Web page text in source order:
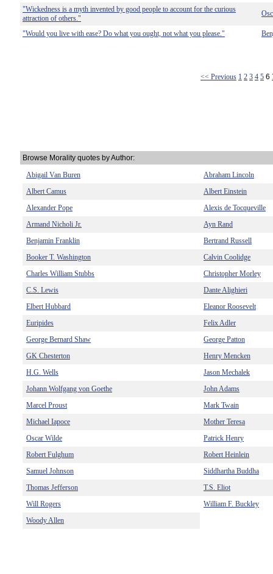
"Wickedness is a myth invented by good people to account for the curious
attraction of others."
"Would you live with ease? Do what you ought, not what you please."
<< Previous 1 2 3 4 5 6
Browse Morality quotes by Author:
Abigail Van Buren
Abraham Lincoln
Albert Camus
Albert Einstein
Alexander Pope
Alexis de Tocqueville
Armand Nicholi Jr.
Ayn Rand
Benjamin Franklin
Bertrand Russell
Booker T. Washington
Calvin Coolidge
Charles William Stubbs
Christopher Morley
C.S. Lewis
Dante Alighieri
Elbert Hubbard
Eleanor Roosevelt
Euripides
Felix Adler
George Bernard Shaw
George Patton
GK Chesterton
Henry Mencken
H.G. Wells
Jason Mechalek
Johann Wolfgang von Goethe
John Adams
Marcel Proust
Mark Twain
Michael Iapoce
Mother Teresa
Oscar Wilde
Patrick Henry
Robert Fulghum
Robert Heinlein
Samuel Johnson
Siddhartha Buddha
Thomas Jefferson
T.S. Eliot
Will Rogers
William F. Buckley
Woody Allen